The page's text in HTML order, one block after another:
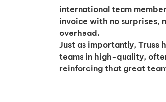
international team
invoice with no surprises,
overhead.
Just as importantly, Truss
teams in high-quality,
reinforcing that great